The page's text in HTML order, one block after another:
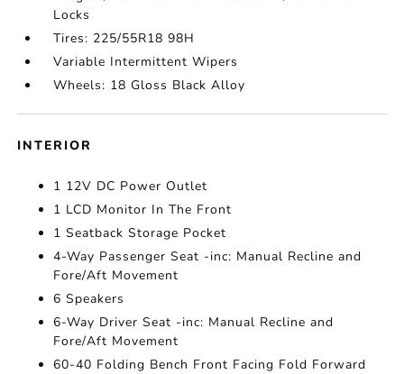
Locks
Tires: 225/55R18 98H
Variable Intermittent Wipers
Wheels: 18 Gloss Black Alloy
INTERIOR
1 12V DC Power Outlet
1 LCD Monitor In The Front
1 Seatback Storage Pocket
4-Way Passenger Seat -inc: Manual Recline and
Fore/Aft Movement
6 Speakers
6-Way Driver Seat -inc: Manual Recline and
Fore/Aft Movement
60-40 Folding Bench Front Facing Fold Forward